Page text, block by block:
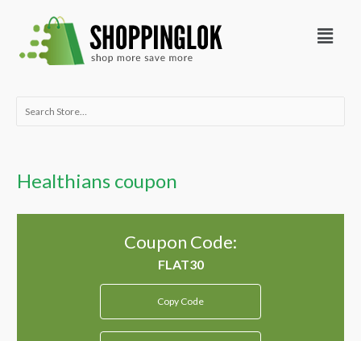
content
Menu
Search
Healthians coupon
Coupon Code:
Copy Code